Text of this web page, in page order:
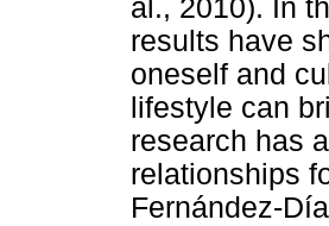
al., 2010). In
results have
oneself and
lifestyle can
research has
relationships
Fernández-